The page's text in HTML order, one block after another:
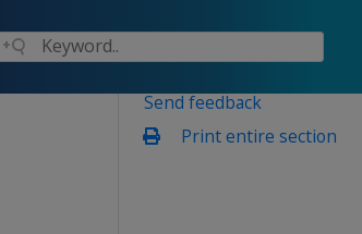
Send feedback
Print entire section